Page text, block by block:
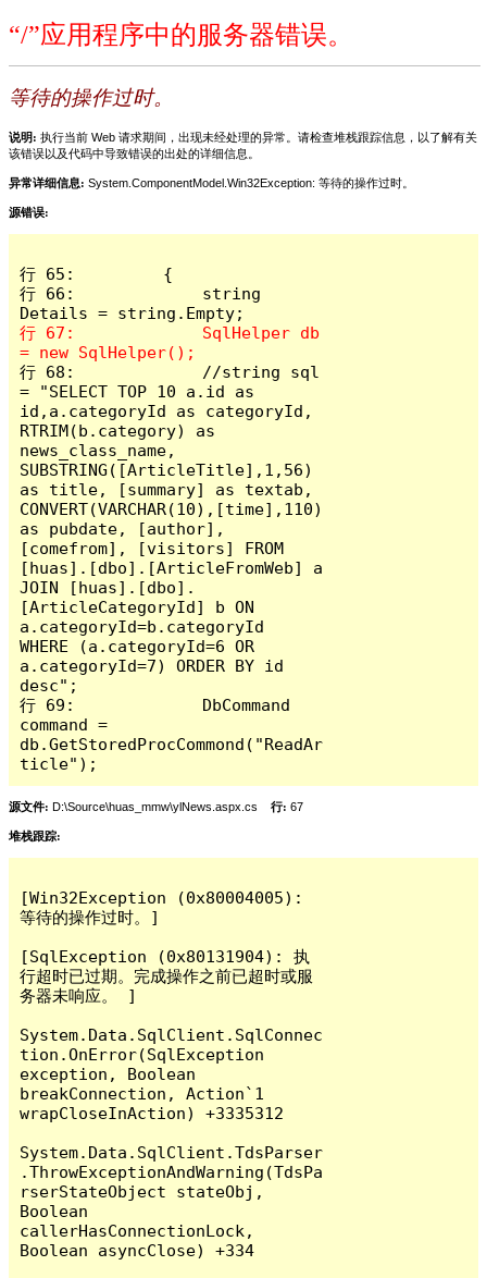
“/”应用程序中的服务器错误。
等待的操作过时。
说明: 执行当前 Web 请求期间，出现未经处理的异常。请检查堆栈跟踪信息，以了解有关
该错误以及代码中导致错误的出处的详细信息。
异常详细信息: System.ComponentModel.Win32Exception: 等待的操作过时。
源错误:
行 65:         {
行 66:             string
行 67:             SqlHelper db
行 68:             //string sql
= "SELECT TOP 10 a.id as
id,a.categoryId as categoryId,
RTRIM(b.category) as
news_class_name,
SUBSTRING([ArticleTitle],1,56)
as title, [summary] as textab,
CONVERT(VARCHAR(10),[time],110)
as pubdate, [author],
[comefrom], [visitors] FROM
[huas].[dbo].[ArticleFromWeb] a
JOIN [huas].[dbo].
[ArticleCategoryId] b ON
a.categoryId=b.categoryId
WHERE (a.categoryId=6 OR
a.categoryId=7) ORDER BY id
desc";
行 69:             DbCommand
command =
db.GetStoredProcCommond("ReadAr
ticle");
源文件: D:\Source\huas_mmw\ylNews.aspx.cs 行: 67
堆栈跟踪:
[Win32Exception (0x80004005):
等待的操作过时。]
[SqlException (0x80131904): 执
行超时已过期。完成操作之前已超时或服
务器未响应。 ]
System.Data.SqlClient.SqlConnec
tion.OnError(SqlException
exception, Boolean
breakConnection, Action`1
wrapCloseInAction) +3335312
System.Data.SqlClient.TdsParser
.ThrowExceptionAndWarning(TdsPa
rserStateObject stateObj,
Boolean
callerHasConnectionLock,
Boolean asyncClose) +334